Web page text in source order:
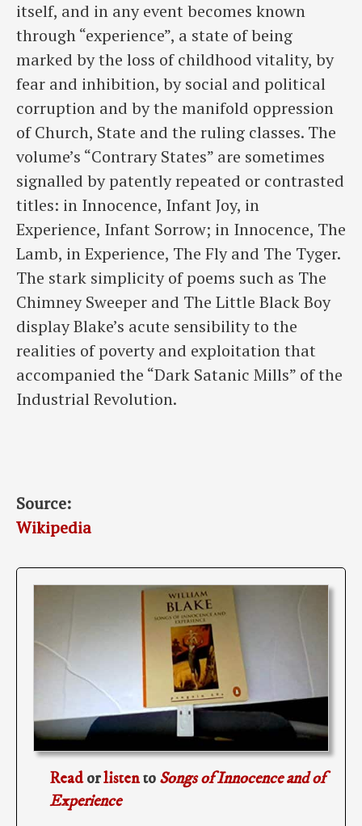
itself, and in any event becomes known
through “experience”, a state of being
marked by the loss of childhood vitality, by
fear and inhibition, by social and political
corruption and by the manifold oppression
of Church, State and the ruling classes. The
volume’s “Contrary States” are sometimes
signalled by patently repeated or contrasted
titles: in Innocence, Infant Joy, in
Experience, Infant Sorrow; in Innocence, The
Lamb, in Experience, The Fly and The Tyger.
The stark simplicity of poems such as The
Chimney Sweeper and The Little Black Boy
display Blake’s acute sensibility to the
realities of poverty and exploitation that
accompanied the “Dark Satanic Mills” of the
Industrial Revolution.
Source:
Wikipedia
Readorlistento Songs of Innocence and of
Experience